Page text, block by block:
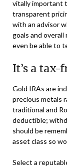
vitally important
transparent
with an advisor
goals and
even be able to
It’s a
Gold IRAs are
precious metals
traditional and
deductible;
should be
asset class so
Select a